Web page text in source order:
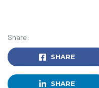
Share:
SHARE
SHARE